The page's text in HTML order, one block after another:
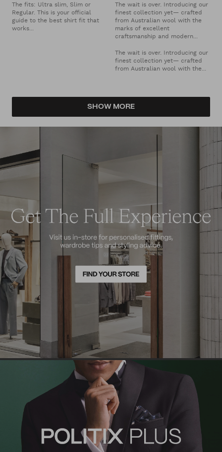
The fits: Ultra slim, Slim or
Regular. This is your official
guide to the best shirt fit that
works...
The wait is over. Introducing our
finest collection yet— crafted
from Australian wool with the
marks of excellent
craftsmanship and modern...
The wait is over. Introducing our
finest collection yet— crafted
from Australian wool with the...
SHOW MORE